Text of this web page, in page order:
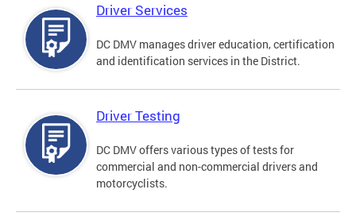
Driver Services
DC DMV manages driver education, certification
and identification services in the District.
Driver Testing
DC DMV offers various types of tests for
commercial and non-commercial drivers and
motorcyclists.